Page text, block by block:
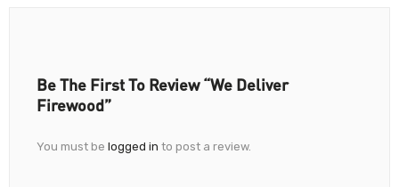
Be The First To Review “We Deliver
Firewood”
You must be logged in to post a review.